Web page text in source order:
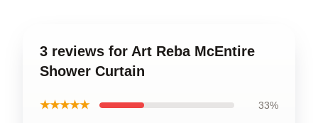
3 reviews for Art Reba McEntire
Shower Curtain
★★★★★ 33%